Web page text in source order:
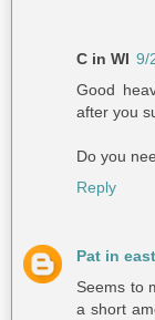
C in WI 9/
Good
after you
Do you
Reply
Pat in
Seems to
a short